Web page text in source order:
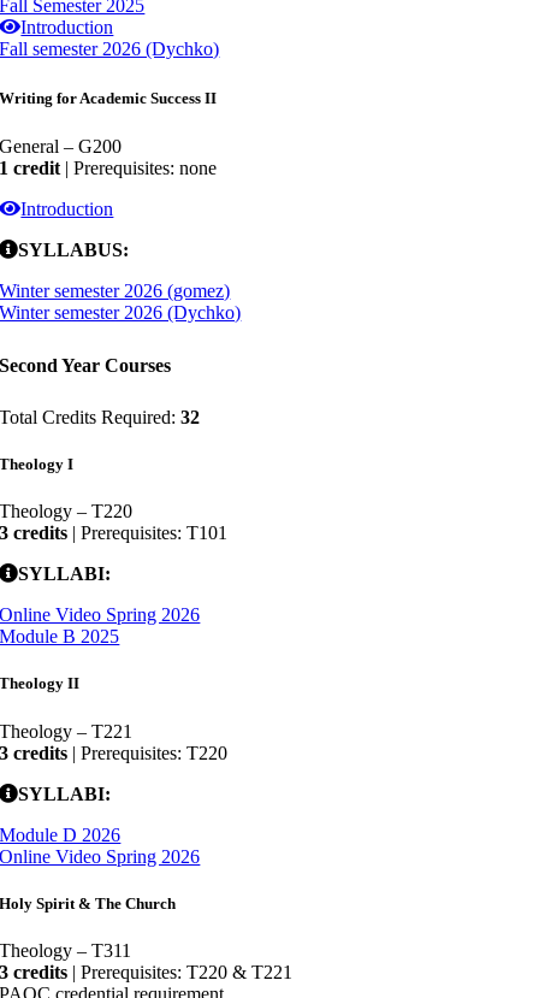
Fall Semester 2025
Introduction
Fall semester 2026 (Dychko)
Writing for Academic Success II
General – G200
1 credit | Prerequisites: none
Introduction
SYLLABUS:
Winter semester 2026 (gomez)
Winter semester 2026 (Dychko)
Second Year Courses
Total Credits Required:32
Theology I
Theology – T220
3 credits | Prerequisites: T101
SYLLABI:
Online Video Spring 2026
Module B 2025
Theology II
Theology – T221
3 credits | Prerequisites: T220
SYLLABI:
Module D 2026
Online Video Spring 2026
Holy Spirit & The Church
Theology – T311
3 credits | Prerequisites: T220 & T221
PAOC credential requirement